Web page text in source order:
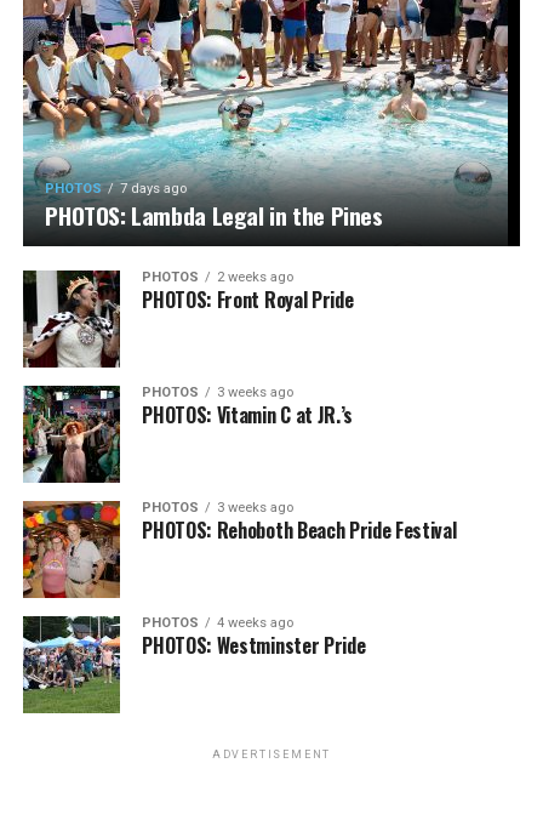
PHOTOS 7 days ago
PHOTOS: Lambda Legal in the Pines
PHOTOS 2 weeks ago
PHOTOS: Front Royal Pride
PHOTOS 3 weeks ago
PHOTOS: Vitamin C at JR.’s
PHOTOS 3 weeks ago
PHOTOS: Rehoboth Beach Pride Festival
PHOTOS 4 weeks ago
PHOTOS: Westminster Pride
ADVERTISEMENT